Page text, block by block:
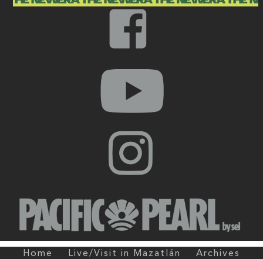
Home Live/Visit in Mazatlán Archives